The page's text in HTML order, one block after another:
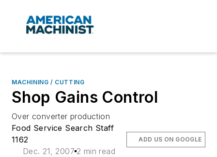
MACHINING / CUTTING
Shop Gains Control
Over converter production
Food Service Search Staff
1162
Dec. 21, 2007 2 min read
ADD US ON GOOGLE